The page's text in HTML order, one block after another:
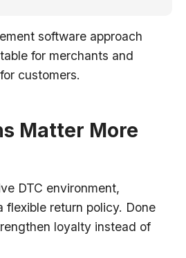
software approach
for merchants and
customers.
Matter More
DTC environment,
flexible return policy. Done
loyalty instead of